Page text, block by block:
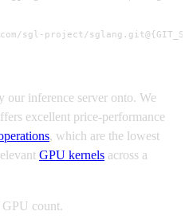
sgl-project/
our inference server onto. We
excellent price-performance
, which are the lowest
GPU kernels across a
count.